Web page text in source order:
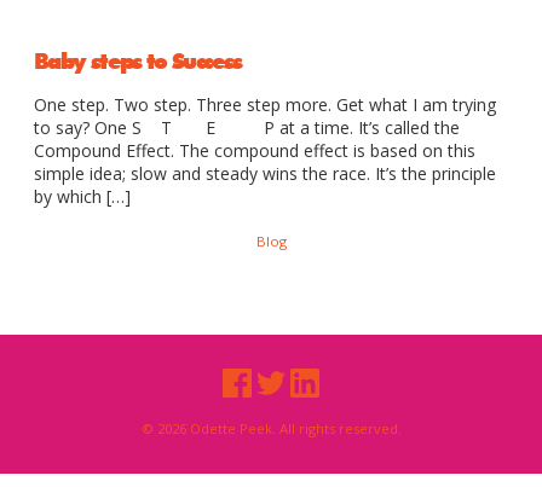
Baby steps to Success
One step. Two step. Three step more. Get what I am trying
to say? One S T E P at a time. It’s called the
Compound Effect. The compound effect is based on this
simple idea; slow and steady wins the race. It’s the principle
by which […]
Blog
© 2026 Odette Peek. All rights reserved.